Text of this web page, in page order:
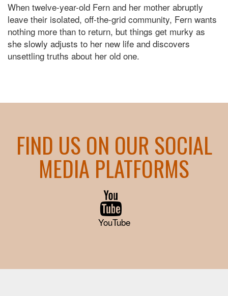
When twelve-year-old Fern and her mother abruptly
leave their isolated, off-the-grid community, Fern wants
nothing more than to return, but things get murky as
she slowly adjusts to her new life and discovers
unsettling truths about her old one.
FIND US ON OUR SOCIAL
MEDIA PLATFORMS
YouTube